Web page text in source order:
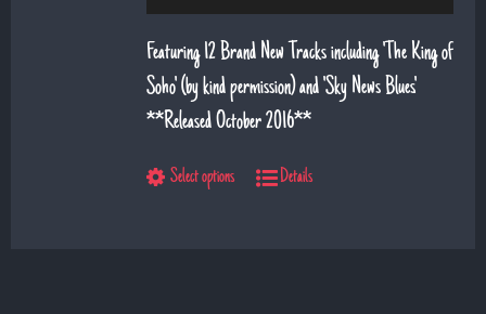
7. Deeper Down the Rabbit Hole
8. Diamond Daze
9. The Show
Featuring 12 Brand New Tracks including 'The King of
Soho' (by kind permission) and 'Sky News Blues'.
**Released October 2016**
Select options Details